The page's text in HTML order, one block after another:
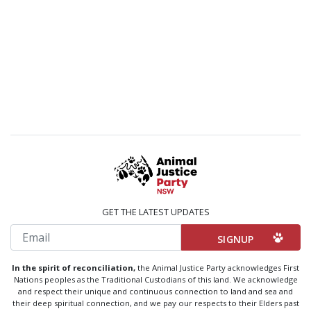
GET THE LATEST UPDATES
Email
In the spirit of reconciliation, the Animal Justice Party acknowledges First
Nations peoples as the Traditional Custodians of this land. We acknowledge
and respect their unique and continuous connection to land and sea and
their deep spiritual connection, and we pay our respects to their Elders past